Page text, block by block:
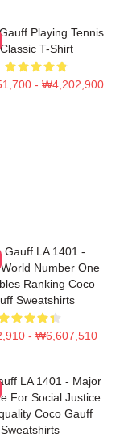
Gauff Playing Tennis
Classic T-Shirt
- ₩4,202,900
Gauff LA 1401 -
Number One
Ranking Coco
Sweatshirts
- ₩6,607,510
LA 1401 - Major
For Social Justice
Coco Gauff
Sweatshirts